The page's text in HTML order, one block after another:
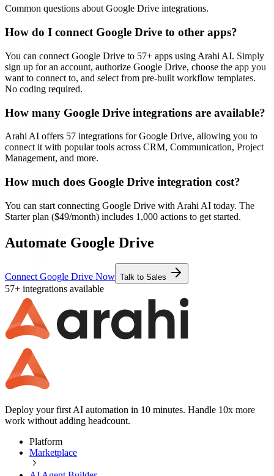
Common questions aboutGoogle Drive integrations.
How do I connect Google Drive to other apps?
You can connect Google Drive to 57+ apps using Arahi AI. Simply
sign up for an account, authorize Google Drive, choose the app you
want to connect to, and select from pre-built workflow templates.
No coding required.
How many Google Drive integrations are available?
Arahi AI offers 57 integrations forGoogle Drive, allowing you to
connect it with popular tools across CRM, Communication, Project
Management, and more.
How much does Google Drive integration cost?
You can start connecting Google Drive with Arahi AI today. The
Starter plan ($49/month) includes 1,000 actions to get started.
Automate Google Drive
Connect Google Drive Now Talk to Sales
57+ integrations available
Deploy your first AI automation in 10 minutes. Handle 10x more
work without adding headcount.
Platform
Marketplace